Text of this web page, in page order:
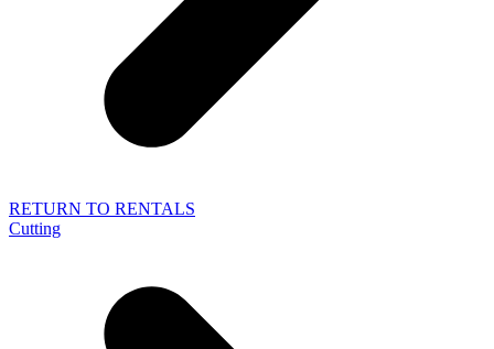
RETURN TO RENTALS
Cutting